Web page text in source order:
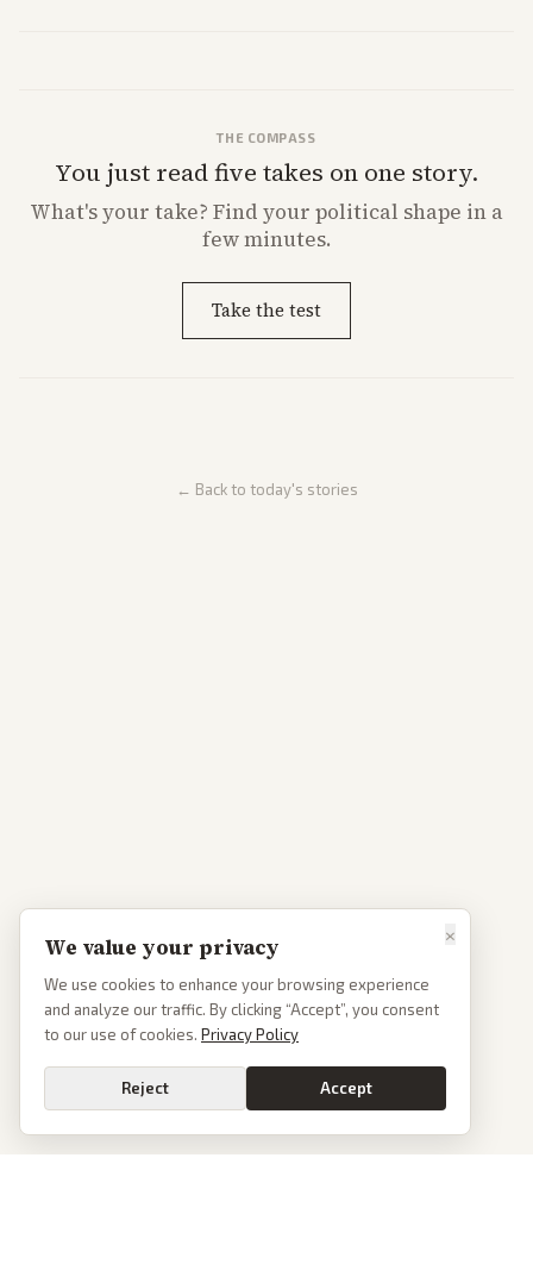
THE COMPASS
You just read five takes on one story.
What'syour take? Find your political shape in a
few minutes.
Take the test
← Back to today's stories
×
We value your privacy
We use cookies to enhance your browsing experience
and analyze our traffic. By clicking “Accept”, you consent
to our use of cookies. Privacy Policy
Reject Accept